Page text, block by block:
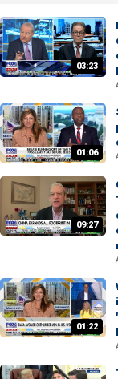
03:23
01:06
09:27
01:22